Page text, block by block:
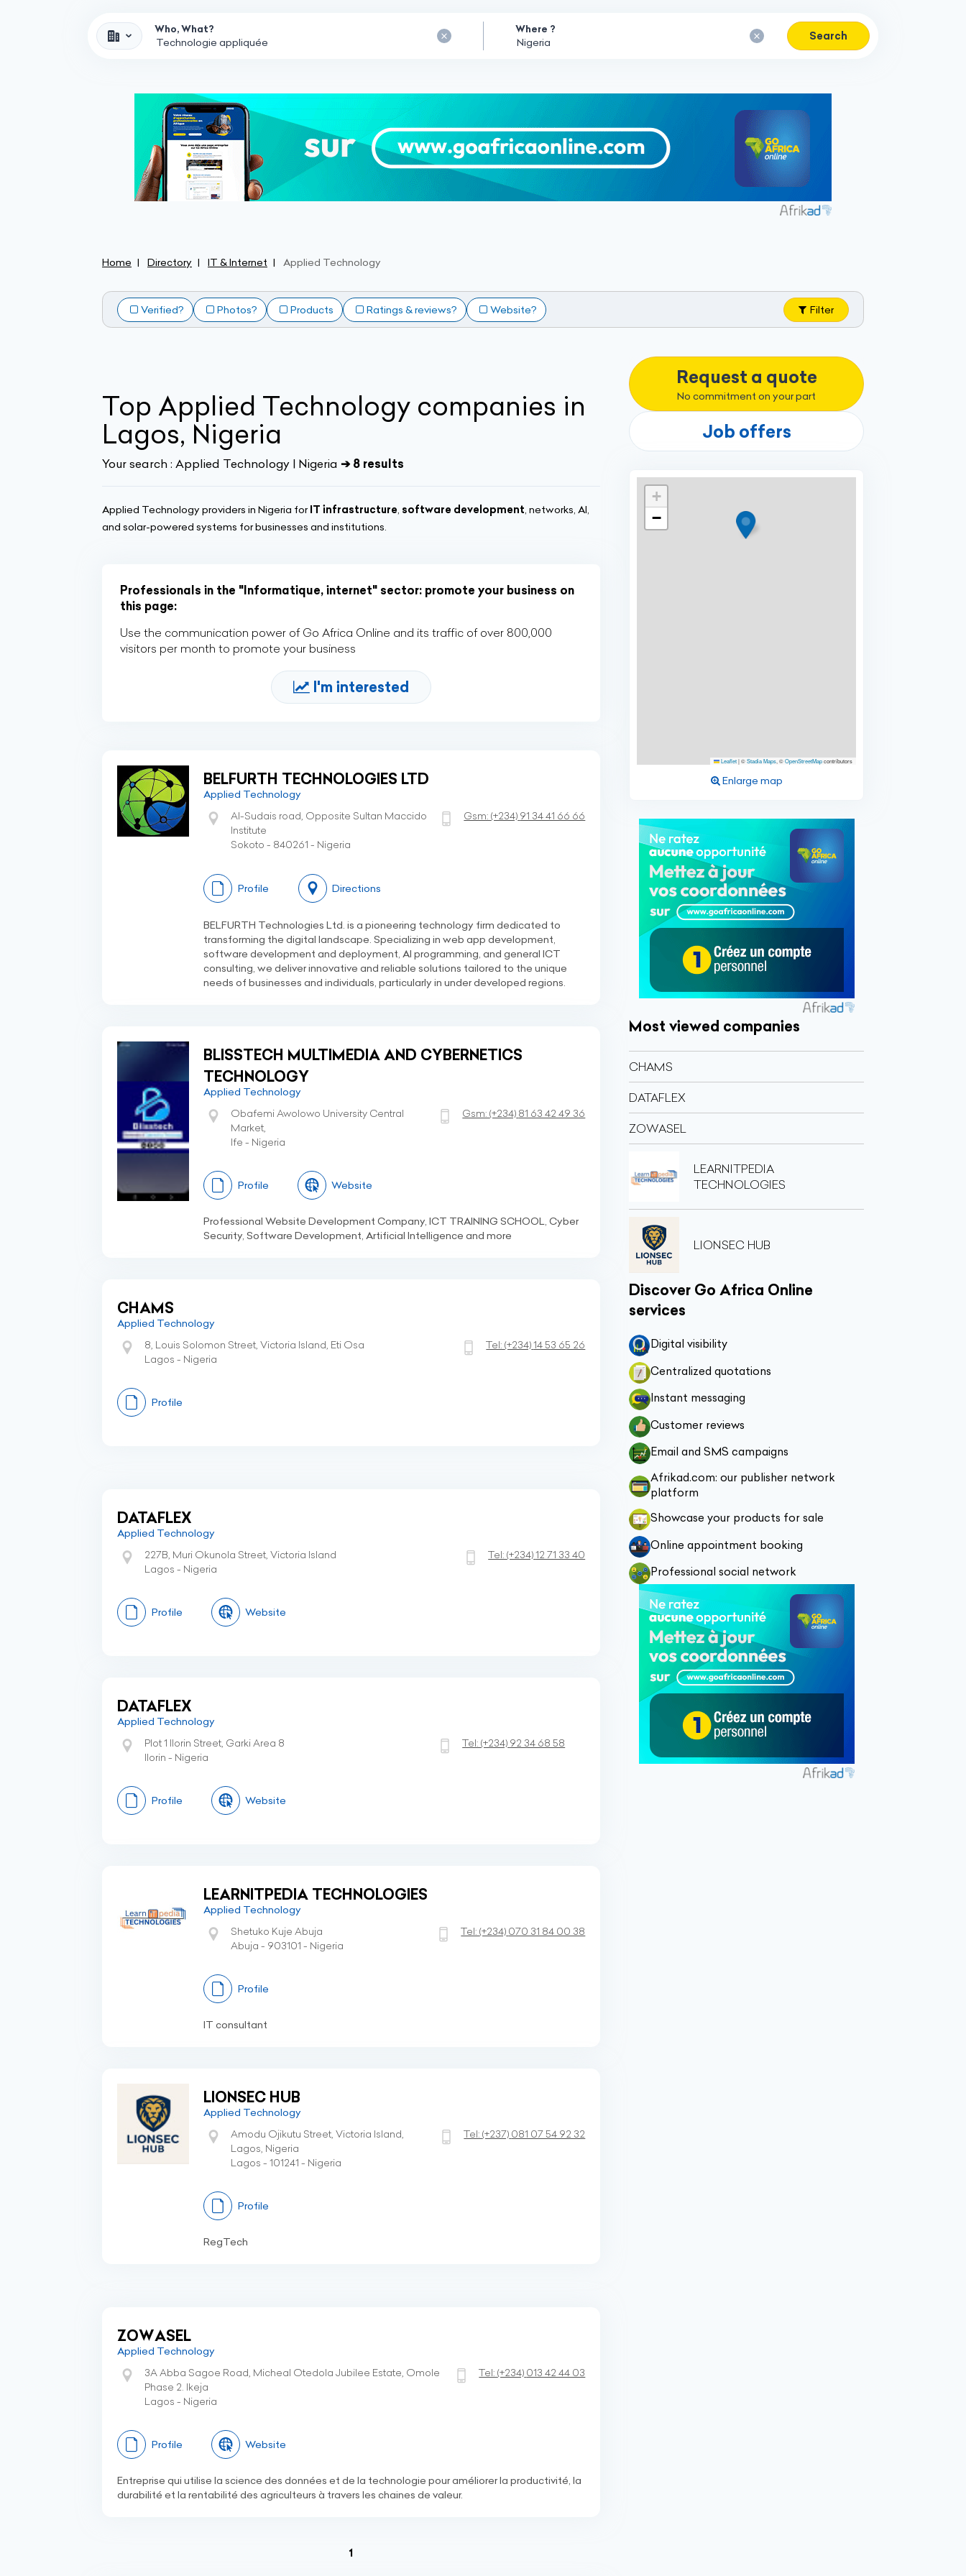
Who, What? Where ?
Search
Home Directory IT & Internet Applied Technology
Verified? Photos? Products Ratings & reviews? Website? Filter
Top Applied Technology companies in
Lagos, Nigeria
Your search : Applied Technology | Nigeria ➔ 8 results
Applied Technology providers in Nigeria for IT infrastructure, software development, networks, AI,
and solar-powered systems for businesses and institutions.
Professionals in the "Informatique, internet" sector: promote your business on
this page:
Use the communication power of Go Africa Online and its traffic of over 800,000
visitors per month to promote your business
I'm interested
BELFURTH TECHNOLOGIES LTD
Applied Technology
Al-Sudais road, Opposite Sultan Maccido
Institute
Sokoto - 840261 - Nigeria
Gsm:(+234) 91 34 41 66 66
Profile Directions
BELFURTH Technologies Ltd. is a pioneering technology firm dedicated to
transforming the digital landscape. Specializing in web app development,
software development and deployment, AI programming, and general ICT
consulting, we deliver innovative and reliable solutions tailored to the unique
needs of businesses and individuals, particularly in under developed regions.
BLISSTECH MULTIMEDIA AND CYBERNETICS
TECHNOLOGY
Applied Technology
Obafemi Awolowo University Central
Market,
Ife - Nigeria
Gsm:(+234) 81 63 42 49 36
Profile Website
Professional Website Development Company, ICT TRAINING SCHOOL, Cyber
Security, Software Development, Artificial Intelligence and more
CHAMS
Applied Technology
8, Louis Solomon Street, Victoria Island, Eti Osa
Lagos - Nigeria
Tel:(+234)14 53 65 26
Profile
DATAFLEX
Applied Technology
227B, Muri Okunola Street, Victoria Island
Lagos - Nigeria
Tel:(+234)12 71 33 40
Profile Website
DATAFLEX
Applied Technology
Plot 1 Ilorin Street, Garki Area 8
Ilorin - Nigeria
Tel:(+234) 92 34 68 58
Profile Website
LEARNITPEDIA TECHNOLOGIES
Applied Technology
Shetuko Kuje Abuja
Abuja - 903101 - Nigeria
Tel:(+234) 070 31 84 00 38
Profile
IT consultant
LIONSEC HUB
Applied Technology
Amodu Ojikutu Street, Victoria Island,
Lagos, Nigeria
Lagos - 101241 - Nigeria
Tel:(+237) 081 07 54 92 32
Profile
RegTech
ZOWASEL
Applied Technology
3A Abba Sagoe Road, Micheal Otedola Jubilee Estate, Omole
Phase 2. Ikeja
Lagos - Nigeria
Tel:(+234) 013 42 44 03
Profile Website
Entreprise qui utilise la science des données et de la technologie pour améliorer la productivité, la
durabilité et la rentabilité des agriculteurs à travers les chaines de valeur.
1(current)
Request a quote
No commitment on your part
Job offers
+
−
Leaflet|©Stadia Maps, ©OpenStreetMapcontributors
Enlarge map
Most viewed companies
CHAMS
DATAFLEX
ZOWASEL
LEARNITPEDIA
TECHNOLOGIES
LIONSEC HUB
Discover Go Africa Online
services
Digital visibility
Centralized quotations
Instant messaging
Customer reviews
Email and SMS campaigns
Afrikad.com: our publisher network
platform
Showcase your products for sale
Online appointment booking
Professional social network